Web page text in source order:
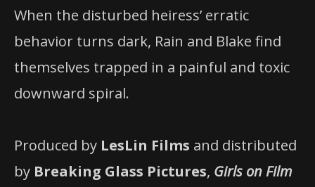
When the disturbed heiress’ erratic
behavior turns dark, Rain and Blake find
themselves trapped in a painful and toxic
downward spiral.
Produced by LesLin Films and distributed
by Breaking Glass Pictures, Girls on Film